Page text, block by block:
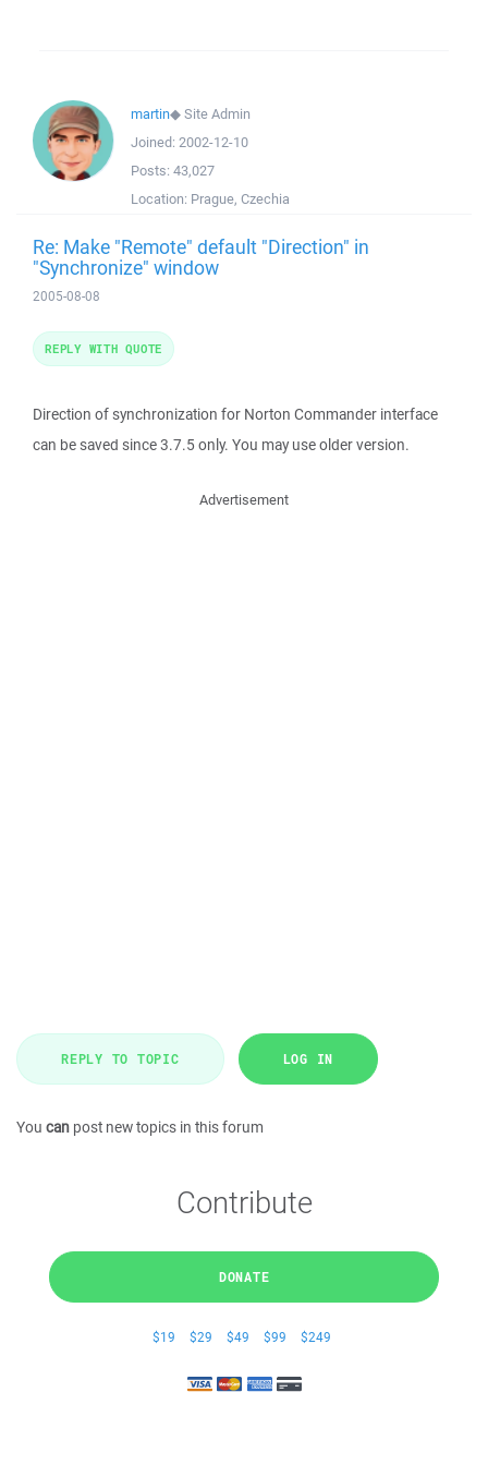
martin◆Site Admin
Joined: 2002-12-10
Posts: 43,027
Location: Prague, Czechia
Re: Make "Remote" default "Direction" in
"Synchronize" window
2005-08-08
Direction of synchronization for Norton Commander interface
can be saved since 3.7.5 only. You may use older version.
REPLY WITH QUOTE
Advertisement
REPLY TO TOPIC LOG IN
You can post new topics in this forum
Contribute
DONATE
$19 $29 $49 $99 $249